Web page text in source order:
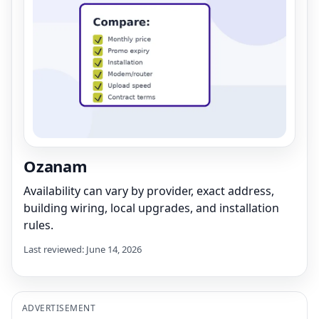
Ozanam
Availability can vary by provider, exact address,
building wiring, local upgrades, and installation
rules.
Last reviewed: June 14, 2026
ADVERTISEMENT